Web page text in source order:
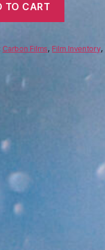
TO CART
Carbon Films, Film Inventory,